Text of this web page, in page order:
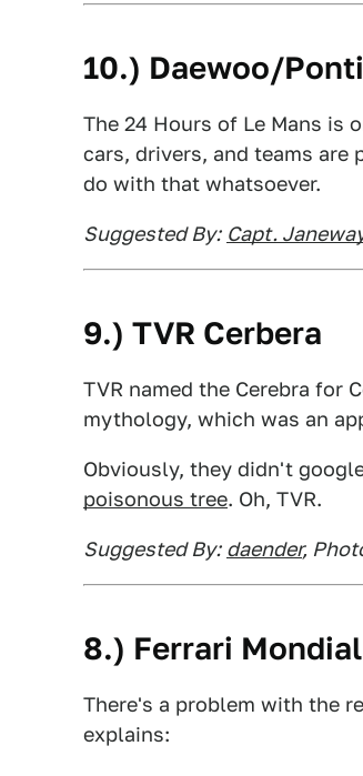
10.) Daewoo/
The 24 Hours of Le Mans is
cars, drivers, and teams
do with that whatsoever.
Suggested By: Capt.
9.) TVR Cerbera
TVR named the Cerebra for
mythology, which was an
Obviously, they didn't
poisonous tree. Oh, TVR.
Suggested By: daender,
8.) Ferrari Mondial
There's a problem with the
explains: